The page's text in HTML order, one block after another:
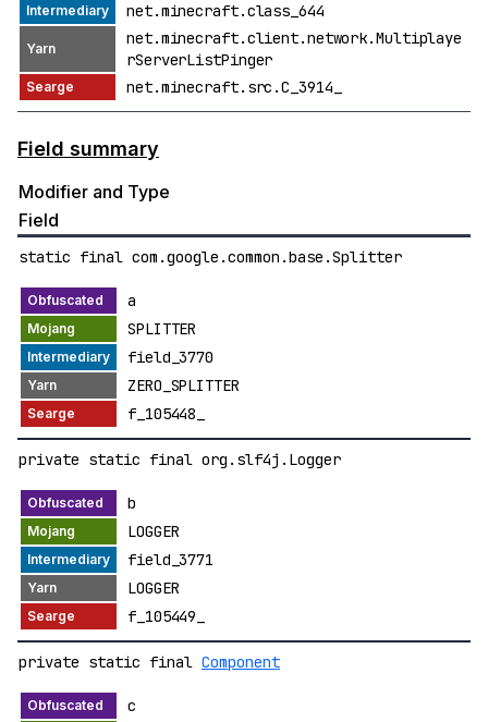
net.minecraft.class_644
net.minecraft.client.network.Multiplaye
rServerListPinger
net.minecraft.src.C_3914_
Field summary
Modifier and Type
Field
static final com.google.common.base.Splitter
a
SPLITTER
field_3770
ZERO_SPLITTER
f_105448_
private static final org.slf4j.Logger
b
LOGGER
field_3771
LOGGER
f_105449_
private static final Component
c